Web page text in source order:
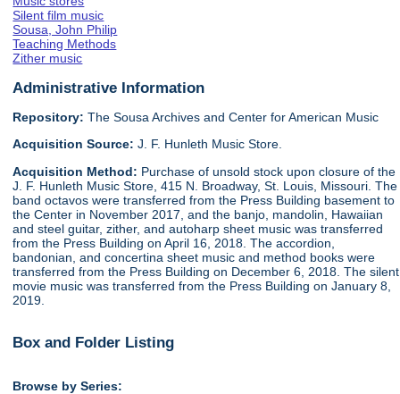
Silent film music
Sousa, John Philip
Teaching Methods
Zither music
Administrative Information
Repository: The Sousa Archives and Center for American Music
Acquisition Source:J. F. Hunleth Music Store.
Acquisition Method: Purchase of unsold stock upon closure of the
J. F. Hunleth Music Store, 415 N. Broadway, St. Louis, Missouri. The
band octavos were transferred from the Press Building basement to
the Center in November 2017, and the banjo, mandolin, Hawaiian
and steel guitar, zither, and autoharp sheet music was transferred
from the Press Building on April 16, 2018. The accordion,
bandonian, and concertina sheet music and method books were
transferred from the Press Building on December 6, 2018. The silent
movie music was transferred from the Press Building on January 8,
2019.
Box and Folder Listing
Browse by Series: